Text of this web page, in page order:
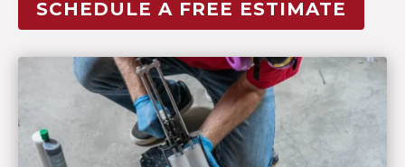
SCHEDULE A FREE ESTIMATE